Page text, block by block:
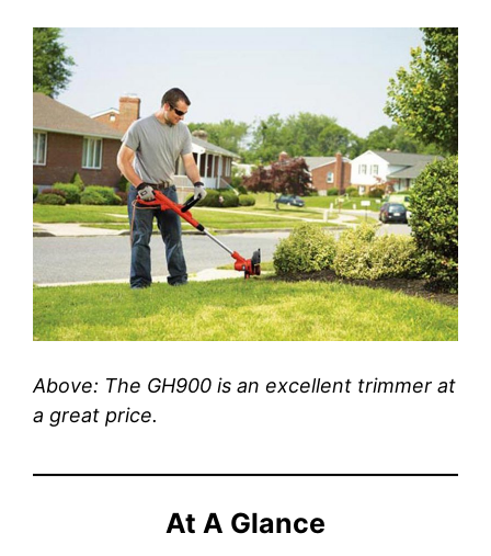
Above: The GH900 is an excellent trimmer at
a great price.
At A Glance